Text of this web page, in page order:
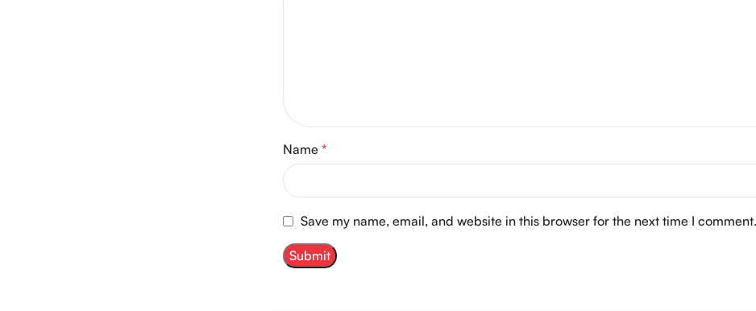
Name*
Save my name, email, and website in this browser for the next time I comment.